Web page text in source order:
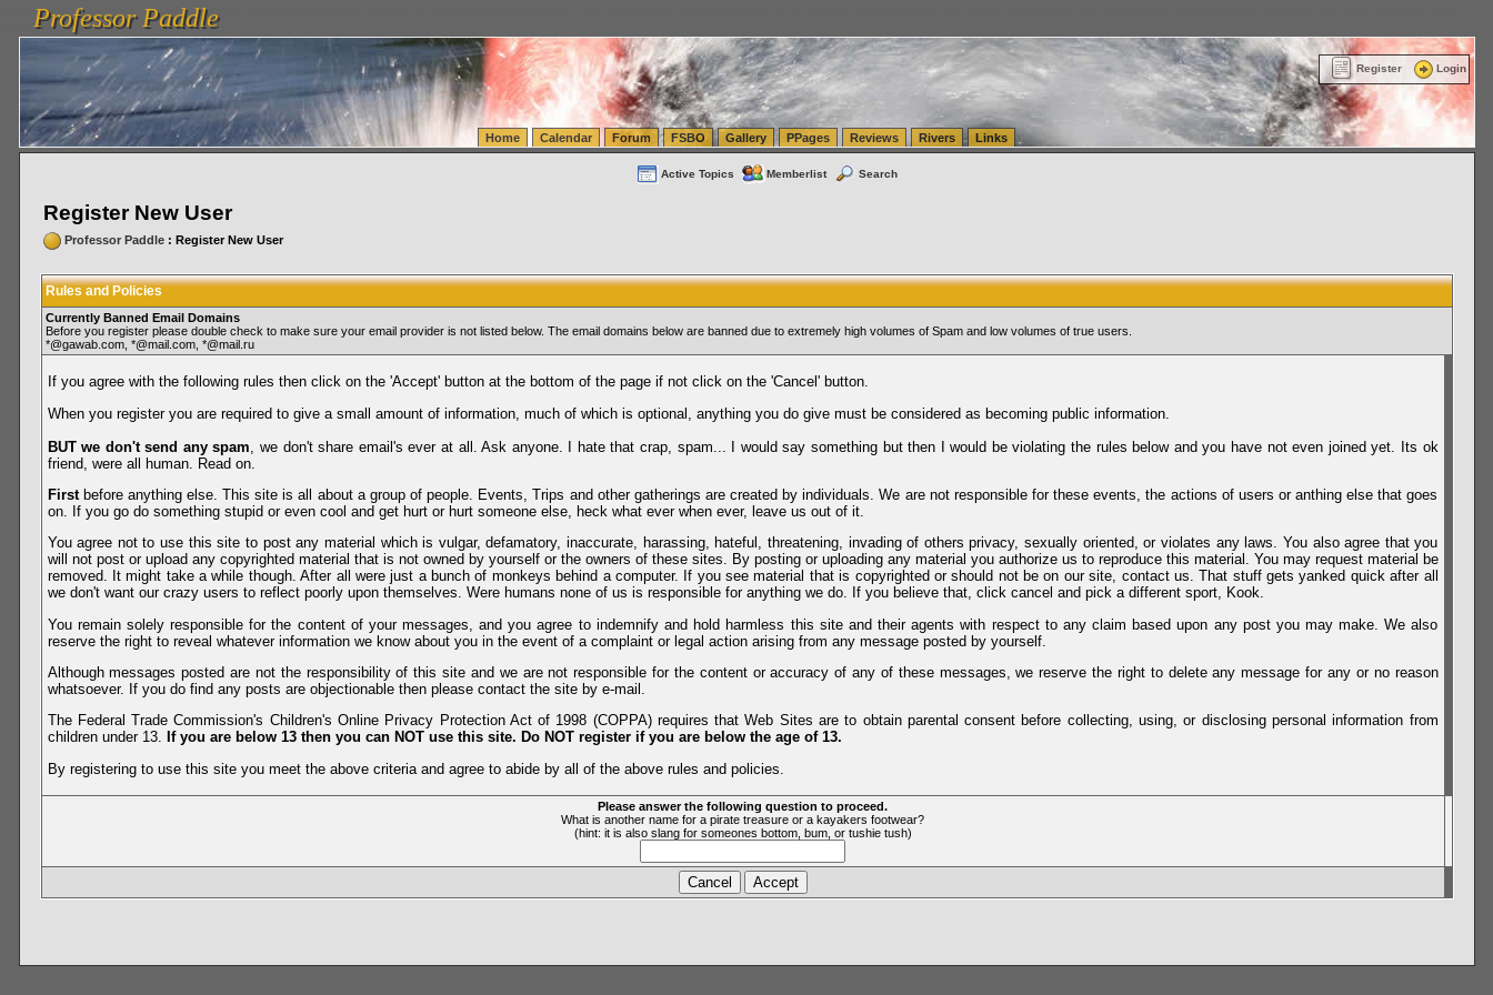
vanlinelogistics.com Seattle Washington (WA) Warehousing & Order Fulfillment
FulfillmentProfessor Paddle
Professor Paddle
Register Login
Home Calendar Forum FSBO Gallery PPages Reviews Rivers Links
Active Topics Memberlist Search
Register New User
Professor Paddle: Register New User
Rules and Policies
Currently Banned Email Domains
Before you register please double check to make sure your email provider is not listed below. The email domains below are banned due to extremely high volumes of Spam and low volumes of true users.
*@gawab.com, *@mail.com, *@mail.ru
If you agree with the following rules then click on the 'Accept' button at the bottom of the page if not click on the 'Cancel' button.
When you register you are required to give a small amount of information, much of which is optional, anything you do give must be considered as becoming public information.
BUT we don't send any spam , we don't share email's ever at all. Ask anyone. I hate that crap, spam... I would say something but then I would be violating the rules below and you have not even joined yet. Its ok
friend, were all human. Read on.
Firstbefore anything else. This site is all about a group of people. Events, Trips and other gatherings are created by individuals. We are not responsible for these events, the actions of users or anthing else that goes
on. If you go do something stupid or even cool and get hurt or hurt someone else, heck what ever when ever, leave us out of it.
You agree not to use this site to post any material which is vulgar, defamatory, inaccurate, harassing, hateful, threatening, invading of others privacy, sexually oriented, or violates any laws. You also agree that you
will not post or upload any copyrighted material that is not owned by yourself or the owners of these sites. By posting or uploading any material you authorize us to reproduce this material. You may request material be
removed. It might take a while though. After all were just a bunch of monkeys behind a computer. If you see material that is copyrighted or should not be on our site, contact us. That stuff gets yanked quick after all
we don't want our crazy users to reflect poorly upon themselves. Were humans none of us is responsible for anything we do. If you believe that, click cancel and pick a different sport, Kook.
You remain solely responsible for the content of your messages, and you agree to indemnify and hold harmless this site and their agents with respect to any claim based upon any post you may make. We also
reserve the right to reveal whatever information we know about you in the event of a complaint or legal action arising from any message posted by yourself.
Although messages posted are not the responsibility of this site and we are not responsible for the content or accuracy of any of these messages, we reserve the right to delete any message for any or no reason
whatsoever. If you do find any posts are objectionable then please contact the site by e-mail.
The Federal Trade Commission's Children's Online Privacy Protection Act of 1998 (COPPA) requires that Web Sites are to obtain parental consent before collecting, using, or disclosing personal information from
children under 13. If you are below 13 then you can NOT use this site. Do NOT register if you are below the age of 13.
By registering to use this site you meet the above criteria and agree to abide by all of the above rules and policies.
Please answer the following question to proceed.
What is another name for a pirate treasure or a kayakers footwear?
(hint: it is also slang for someones bottom, bum, or tushie tush)